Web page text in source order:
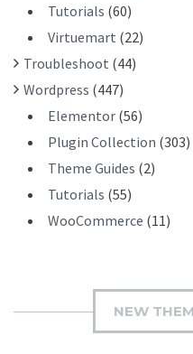
Tutorials (60)
Virtuemart (22)
Troubleshoot (44)
Wordpress (447)
Elementor (56)
Plugin Collection (303)
Theme Guides (2)
Tutorials (55)
WooCommerce (11)
NEW